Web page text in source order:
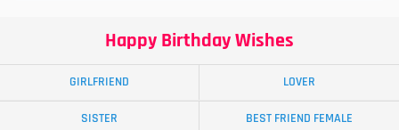
Happy Birthday Wishes
GIRLFRIEND LOVER
SISTER BEST FRIEND FEMALE